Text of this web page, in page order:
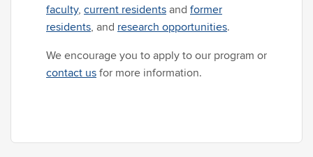
faculty, current residents and former
residents, and research opportunities.
We encourage you to apply to our program or
contact us for more information.